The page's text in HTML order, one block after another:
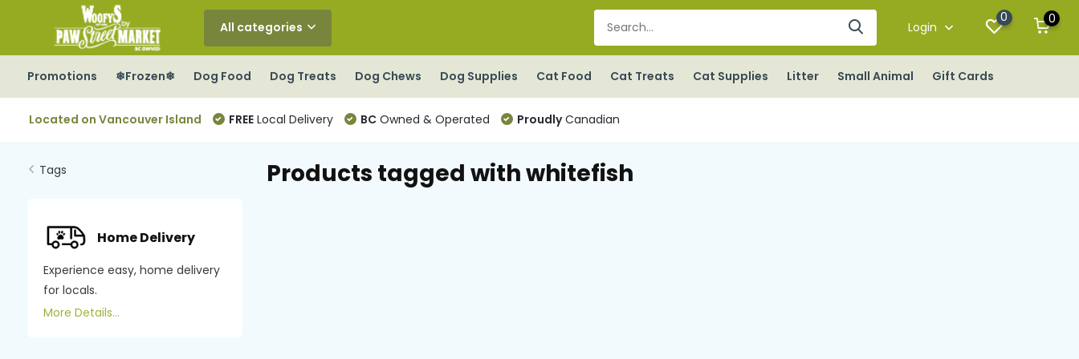
All categories Login
0 0
Promotions ❄Frozen❄ Dog Food Dog Treats Dog Chews Dog Supplies Cat Food Cat Treats Cat Supplies Litter Small Animal Gift Cards
Located on Vancouver Island FREELocal Delivery BCOwned & Operated ProudlyCanadian
Tags
Home Delivery
Experience easy, home delivery
for locals.
More Details...
Products tagged with whitefish